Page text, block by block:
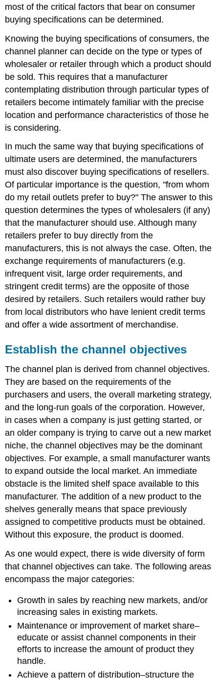
most of the critical factors that bear on consumer
buying specifications can be determined.
Knowing the buying specifications of consumers, the
channel planner can decide on the type or types of
wholesaler or retailer through which a product should
be sold. This requires that a manufacturer
contemplating distribution through particular types of
retailers become intimately familiar with the precise
location and performance characteristics of those he
is considering.
In much the same way that buying specifications of
ultimate users are determined, the manufacturers
must also discover buying specifications of resellers.
Of particular importance is the question, "from whom
do my retail outlets prefer to buy?" The answer to this
question determines the types of wholesalers (if any)
that the manufacturer should use. Although many
retailers prefer to buy directly from the
manufacturers, this is not always the case. Often, the
exchange requirements of manufacturers (e.g.
infrequent visit, large order requirements, and
stringent credit terms) are the opposite of those
desired by retailers. Such retailers would rather buy
from local distributors who have lenient credit terms
and offer a wide assortment of merchandise.
Establish the channel objectives
The channel plan is derived from channel objectives.
They are based on the requirements of the
purchasers and users, the overall marketing strategy,
and the long-run goals of the corporation. However,
in cases when a company is just getting started, or
an older company is trying to carve out a new market
niche, the channel objectives may be the dominant
objectives. For example, a small manufacturer wants
to expand outside the local market. An immediate
obstacle is the limited shelf space available to this
manufacturer. The addition of a new product to the
shelves generally means that space previously
assigned to competitive products must be obtained.
Without this exposure, the product is doomed.
As one would expect, there is wide diversity of form
that channel objectives can take. The following areas
encompass the major categories:
Growth in sales by reaching new markets, and/or
increasing sales in existing markets.
Maintenance or improvement of market share–
educate or assist channel components in their
efforts to increase the amount of product they
handle.
Achieve a pattern of distribution–structure the